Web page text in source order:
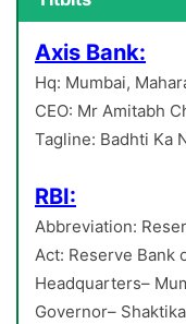
Axis Bank:
Hq: Mumbai,
CEO: Mr Amitabh
Tagline: Badhti Ka
RBI:
Abbreviation:
Act: Reserve Bank
Headquarters–
Governor–